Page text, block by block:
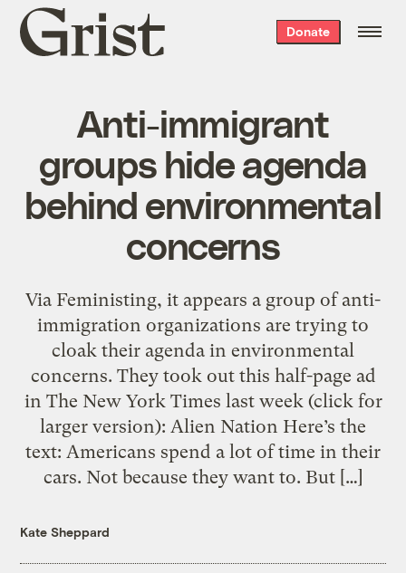
Grist
home
Donate
Anti-immigrant
groups hide agenda
behind environmental
concerns
Via Feministing, it appears a group of anti-
immigration organizations are trying to
cloak their agenda in environmental
concerns. They took out this half-page ad
in The New York Times last week (click for
larger version): Alien Nation Here’s the
text: Americans spend a lot of time in their
cars. Not because they want to. But […]
Kate Sheppard